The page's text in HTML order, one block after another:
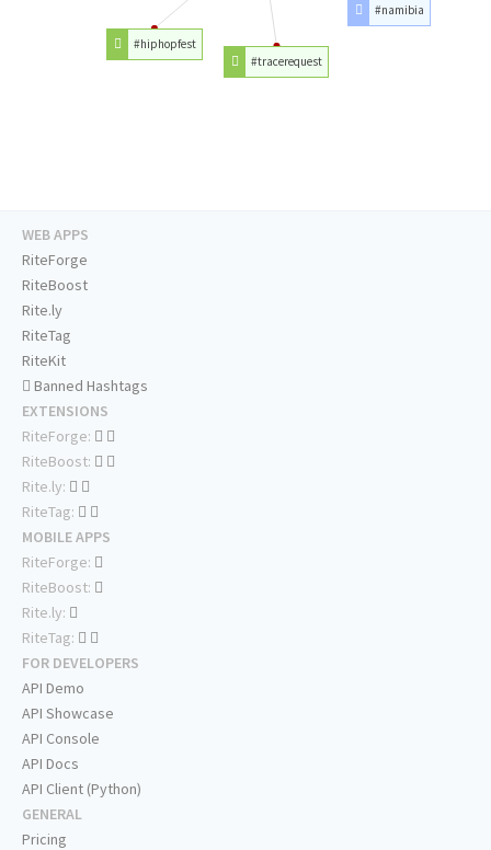
#namibia
#tracerequest
#hiphopfest
WEB APPS
RiteForge
RiteBoost
Rite.ly
RiteTag
RiteKit
Banned Hashtags
EXTENSIONS
RiteForge:
RiteBoost:
Rite.ly:
RiteTag:
MOBILE APPS
RiteForge:
RiteBoost:
Rite.ly:
RiteTag:
FOR DEVELOPERS
API Demo
API Showcase
API Console
API Docs
API Client (Python)
GENERAL
Pricing